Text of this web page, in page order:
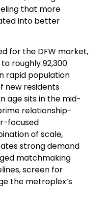
that more
into better
for the DFW market,
roughly 92,300
rapid population
new residents
age sits in the mid-
relationship-
focused
of scale,
strong demand
matchmaking
screen for
the metroplex’s